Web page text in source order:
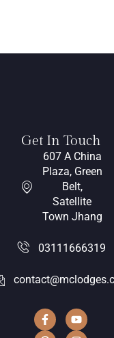
Get In Touch
607 A China
Plaza, Green
Belt,
Satellite
Town Jhang
03111666319